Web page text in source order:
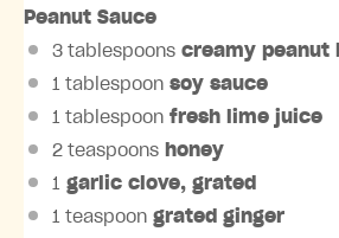
Peanut Sauce
3 tablespoons creamy peanut
1 tablespoon soy sauce
1 tablespoon fresh lime juice
2 teaspoons honey
1 garlic clove, grated
1 teaspoon grated ginger